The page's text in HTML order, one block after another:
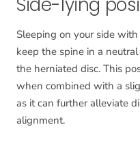
Side-lying
Sleeping on your side
keep the spine in a
the herniated disc. This
when combined with a
as it can further alleviate
alignment.